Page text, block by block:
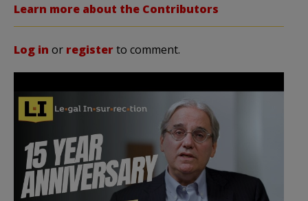
Learn more about the Contributors
Log in or registerto comment.